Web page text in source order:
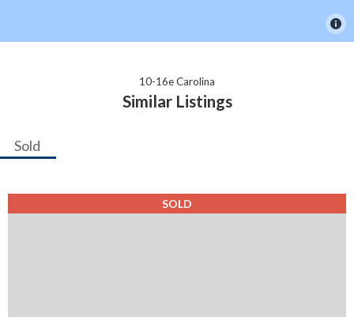
10-16e Carolina
Similar Listings
Sold
SOLD